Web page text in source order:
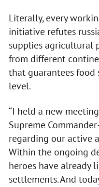
Literally, every
initiative refutes
supplies agricultural
from different
that guarantees
level.
“I held a new
Supreme
regarding our active
Within the ongoing
heroes have already
settlements. And